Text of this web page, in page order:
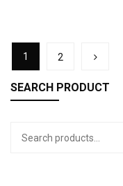
1 2
SEARCH PRODUCT